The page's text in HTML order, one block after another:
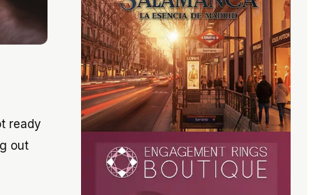
ready
out